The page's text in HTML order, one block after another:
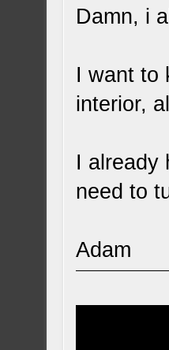
Damn, i
I want to
interior,
I already
need to
Adam